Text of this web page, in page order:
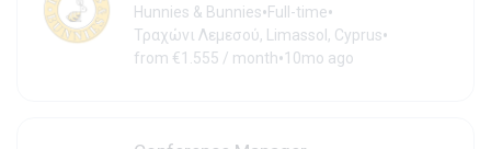
Hunnies & Bunnies•Full-time•
Τραχώνι Λεμεσού, Limassol, Cyprus•
from €1.555 / month•10mo ago